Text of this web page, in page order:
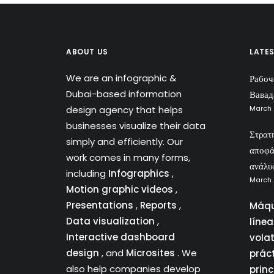
ABOUT US
We are an infographic &
Dubai-based information
design agency that helps
businesses visualize their data
simply and efficiently. Our
work comes in many forms,
including Infographics ,
Motion graphic videos ,
Presentations , Reports ,
Data visualization ,
Interactive dashboard
design , and Microsites . We
also help companies develop
March
March